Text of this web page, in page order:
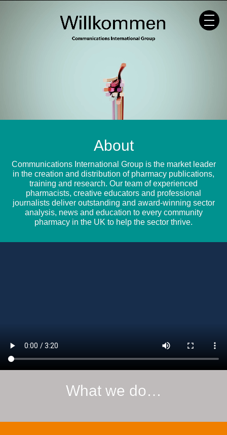
About
Communications International Group is the market leader
in the creation and distribution of pharmacy publications,
training and research. Our team of experienced
pharmacists, creative educators and professional
journalists deliver outstanding and award-winning sector
analysis, news and education to every community
pharmacy in the UK to help the sector thrive.
What we do…